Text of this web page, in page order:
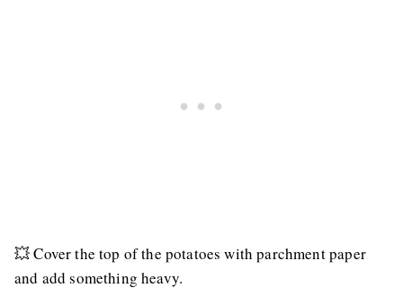
💥 Cover the top of the potatoes with parchment paper
and add something heavy.